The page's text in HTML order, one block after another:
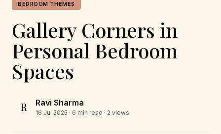
BEDROOM THEMES
Gallery Corners in
Personal Bedroom
Spaces
R Ravi Sharma
16 Jul 2025 · 6 min read · 2 views